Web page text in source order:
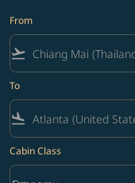
From
flight_takeoff
To
flight_land
Cabin Class